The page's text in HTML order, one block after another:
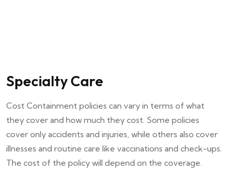
Specialty Care
Cost Containment policies can vary in terms of what
they cover and how much they cost. Some policies
cover only accidents and injuries, while others also cover
illnesses and routine care like vaccinations and check-ups.
The cost of the policy will depend on the coverage.